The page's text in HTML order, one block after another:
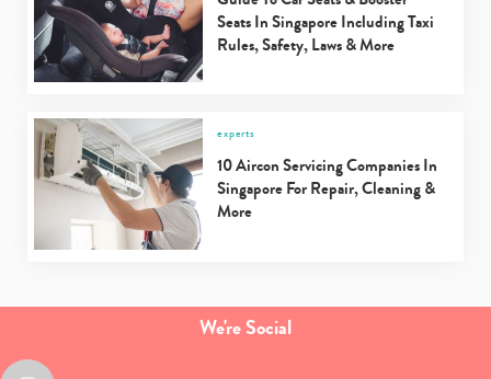
Seats In Singapore Including Taxi
Rules, Safety, Laws & More
experts
10 Aircon Servicing Companies In
Singapore For Repair, Cleaning &
More
We're Social